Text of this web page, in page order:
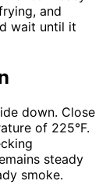
and
wait until it
down. Close
of 225°F.
steady
smoke.